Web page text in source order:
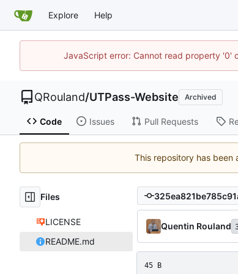
Explore Help
JavaScript error: Cannot read property '0'
QRouland/UTPass-Website Archived
Code Issues Pull Requests
This repository has been
Files
LICENSE
README.md
Quentin Rouland
45 B